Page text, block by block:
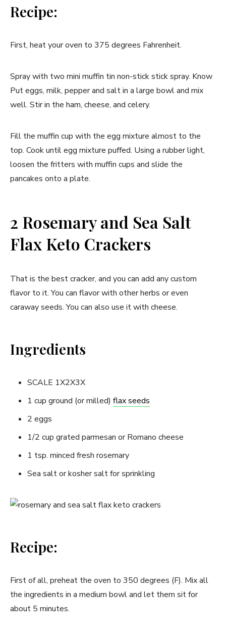
Recipe:
First, heat your oven to 375 degrees Fahrenheit.
Spray with two mini muffin tin non-stick stick spray. Know
Put eggs, milk, pepper and salt in a large bowl and mix
well. Stir in the ham, cheese, and celery.
Fill the muffin cup with the egg mixture almost to the
top. Cook until egg mixture puffed. Using a rubber light,
loosen the fritters with muffin cups and slide the
pancakes onto a plate.
2 Rosemary and Sea Salt
Flax Keto Crackers
That is the best cracker, and you can add any custom
flavor to it. You can flavor with other herbs or even
caraway seeds. You can also use it with cheese.
Ingredients
SCALE 1X2X3X
1 cup ground (or milled) flax seeds
2 eggs
1/2 cup grated parmesan or Romano cheese
1 tsp. minced fresh rosemary
Sea salt or kosher salt for sprinkling
Recipe:
First of all, preheat the oven to 350 degrees (F). Mix all
the ingredients in a medium bowl and let them sit for
about 5 minutes.